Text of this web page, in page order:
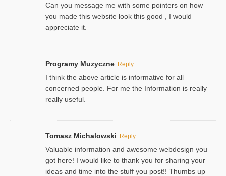
Can you message me with some pointers on how
you made this website look this good , I would
appreciate it.
Programy Muzyczne Reply
I think the above article is informative for all
concerned people. For me the Information is really
really useful.
Tomasz Michalowski Reply
Valuable information and awesome webdesign you
got here! I would like to thank you for sharing your
ideas and time into the stuff you post!! Thumbs up